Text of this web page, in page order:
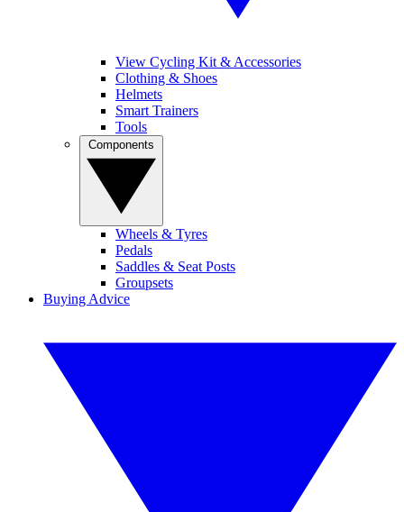
View Cycling Kit & Accessories
Clothing & Shoes
Helmets
Smart Trainers
Tools
Wheels & Tyres
Pedals
Saddles & Seat Posts
Groupsets
Buying Advice